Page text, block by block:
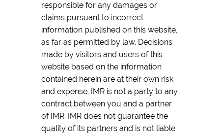
responsible for any damages or
claims pursuant to incorrect
information published on this website,
as far as permitted by law. Decisions
made by visitors and users of this
website based on the information
contained herein are at their own risk
and expense. IMR is not a party to any
contract between you and a partner
of IMR. IMR does not guarantee the
quality of its partners and is not liable